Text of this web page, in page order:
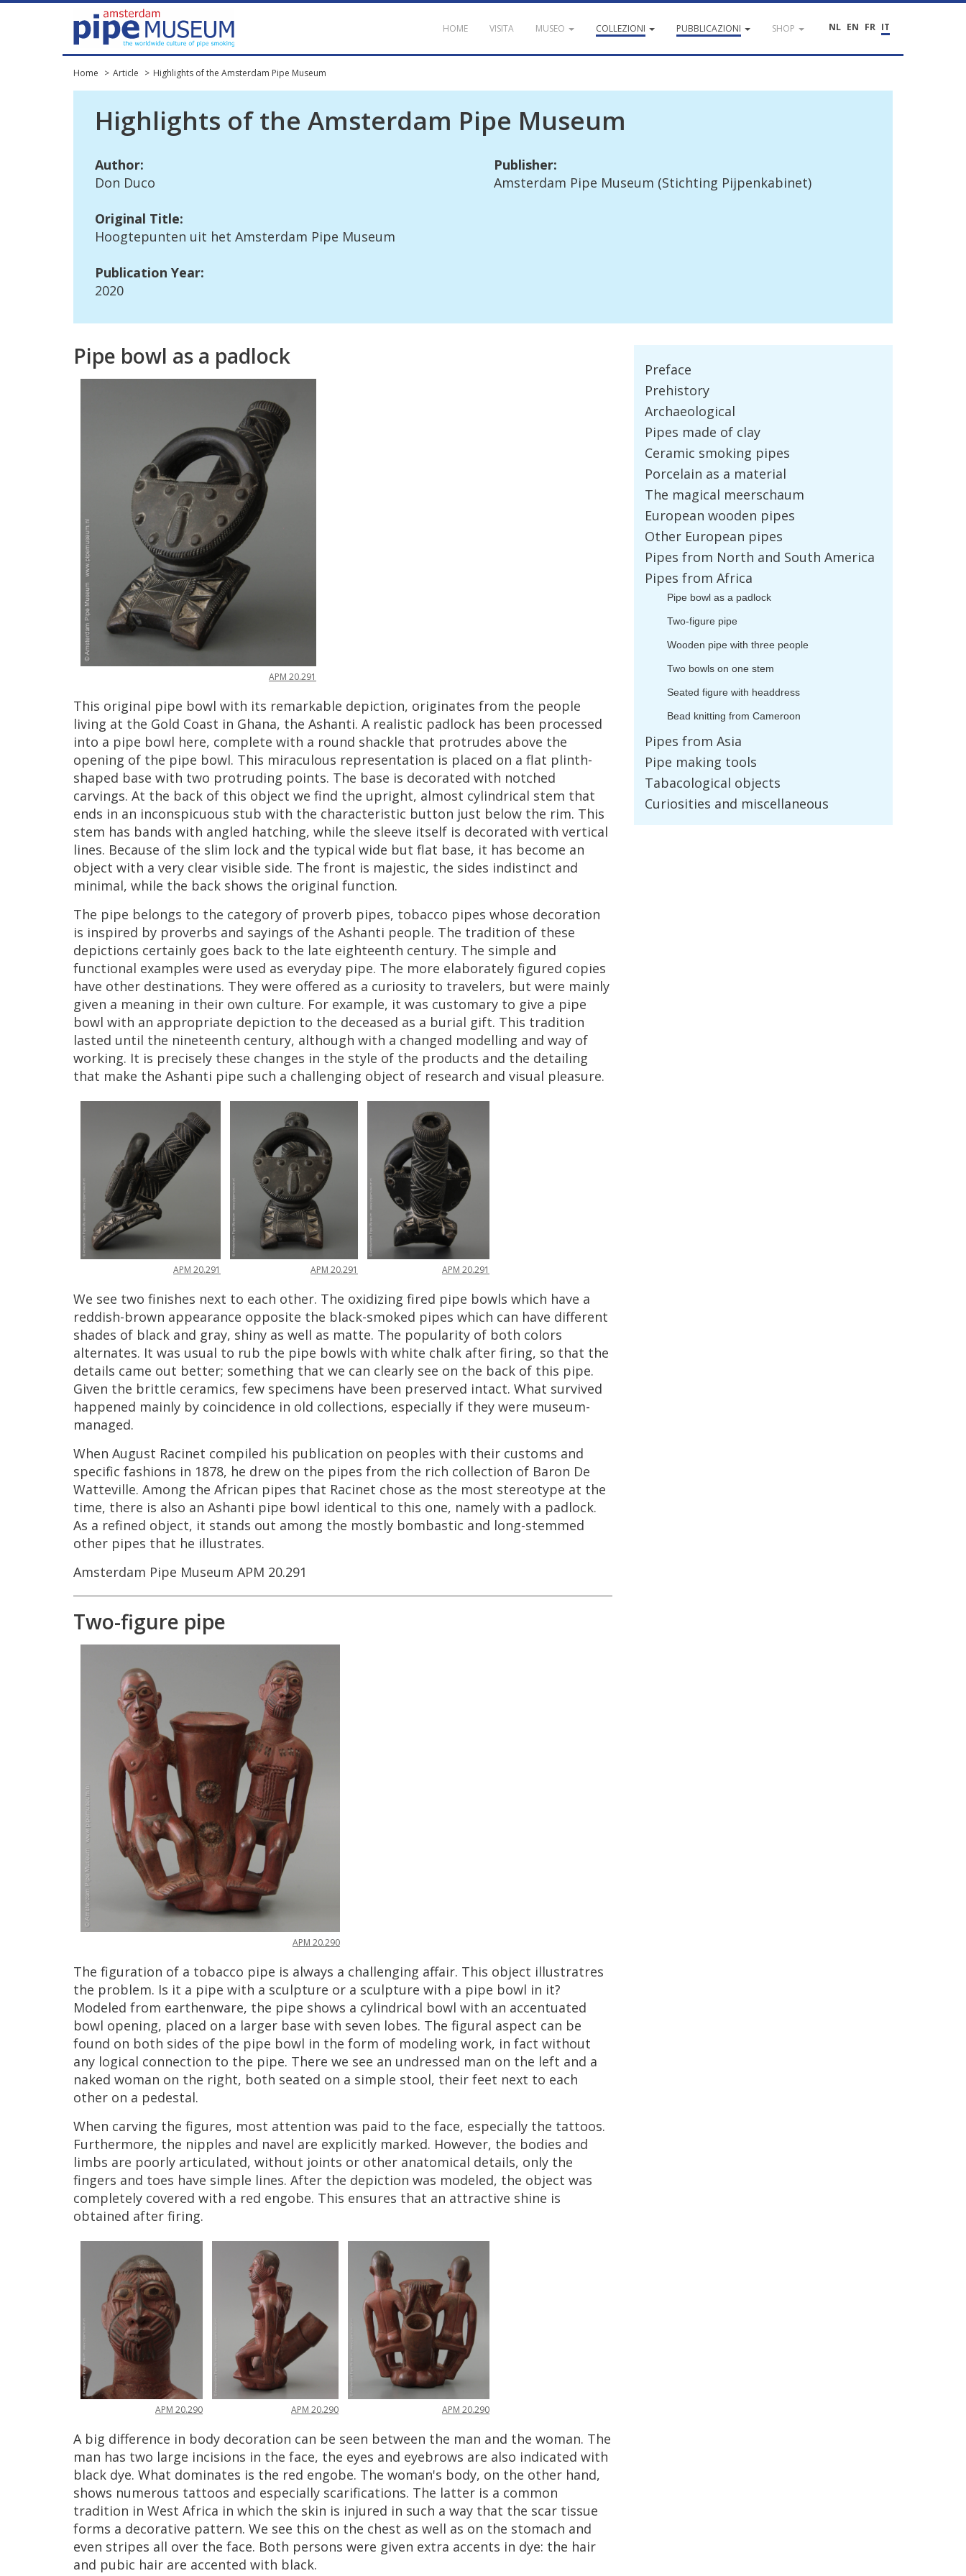
NL EN FR IT
HOME VISITA MUSEO COLLEZIONI PUBBLICAZIONI SHOP
Home Article Highlights of the Amsterdam Pipe Museum
Highlights of the Amsterdam Pipe Museum
Author:
Don Duco
Original Title:
Hoogtepunten uit het Amsterdam Pipe Museum
Publication Year:
2020
Publisher:
Amsterdam Pipe Museum (Stichting Pijpenkabinet)
Pipe bowl as a padlock
APM 20.291
This original pipe bowl with its remarkable depiction, originates from the people
living at the Gold Coast in Ghana, the Ashanti. A realistic padlock has been processed
into a pipe bowl here, complete with a round shackle that protrudes above the
opening of the pipe bowl. This miraculous representation is placed on a flat plinth-
shaped base with two protruding points. The base is decorated with notched
carvings. At the back of this object we find the upright, almost cylindrical stem that
ends in an inconspicuous stub with the characteristic button just below the rim. This
stem has bands with angled hatching, while the sleeve itself is decorated with vertical
lines. Because of the slim lock and the typical wide but flat base, it has become an
object with a very clear visible side. The front is majestic, the sides indistinct and
minimal, while the back shows the original function.
The pipe belongs to the category of proverb pipes, tobacco pipes whose decoration
is inspired by proverbs and sayings of the Ashanti people. The tradition of these
depictions certainly goes back to the late eighteenth century. The simple and
functional examples were used as everyday pipe. The more elaborately figured copies
have other destinations. They were offered as a curiosity to travelers, but were mainly
given a meaning in their own culture. For example, it was customary to give a pipe
bowl with an appropriate depiction to the deceased as a burial gift. This tradition
lasted until the nineteenth century, although with a changed modelling and way of
working. It is precisely these changes in the style of the products and the detailing
that make the Ashanti pipe such a challenging object of research and visual pleasure.
APM 20.291 APM 20.291 APM 20.291
We see two finishes next to each other. The oxidizing fired pipe bowls which have a
reddish-brown appearance opposite the black-smoked pipes which can have different
shades of black and gray, shiny as well as matte. The popularity of both colors
alternates. It was usual to rub the pipe bowls with white chalk after firing, so that the
details came out better; something that we can clearly see on the back of this pipe.
Given the brittle ceramics, few specimens have been preserved intact. What survived
happened mainly by coincidence in old collections, especially if they were museum-
managed.
When August Racinet compiled his publication on peoples with their customs and
specific fashions in 1878, he drew on the pipes from the rich collection of Baron De
Watteville. Among the African pipes that Racinet chose as the most stereotype at the
time, there is also an Ashanti pipe bowl identical to this one, namely with a padlock.
As a refined object, it stands out among the mostly bombastic and long-stemmed
other pipes that he illustrates.
Amsterdam Pipe Museum APM 20.291
Two-figure pipe
APM 20.290
The figuration of a tobacco pipe is always a challenging affair. This object illustratres
the problem. Is it a pipe with a sculpture or a sculpture with a pipe bowl in it?
Modeled from earthenware, the pipe shows a cylindrical bowl with an accentuated
bowl opening, placed on a larger base with seven lobes. The figural aspect can be
found on both sides of the pipe bowl in the form of modeling work, in fact without
any logical connection to the pipe. There we see an undressed man on the left and a
naked woman on the right, both seated on a simple stool, their feet next to each
other on a pedestal.
When carving the figures, most attention was paid to the face, especially the tattoos.
Furthermore, the nipples and navel are explicitly marked. However, the bodies and
limbs are poorly articulated, without joints or other anatomical details, only the
fingers and toes have simple lines. After the depiction was modeled, the object was
completely covered with a red engobe. This ensures that an attractive shine is
obtained after firing.
APM 20.290 APM 20.290 APM 20.290
A big difference in body decoration can be seen between the man and the woman. The
man has two large incisions in the face, the eyes and eyebrows are also indicated with
black dye. What dominates is the red engobe. The woman's body, on the other hand,
shows numerous tattoos and especially scarifications. The latter is a common
tradition in West Africa in which the skin is injured in such a way that the scar tissue
forms a decorative pattern. We see this on the chest as well as on the stomach and
even stripes all over the face. Both persons were given extra accents in dye: the hair
and pubic hair are accented with black.
Preface
Prehistory
Archaeological
Pipes made of clay
Ceramic smoking pipes
Porcelain as a material
The magical meerschaum
European wooden pipes
Other European pipes
Pipes from North and South America
Pipes from Africa
Pipe bowl as a padlock
Two-figure pipe
Wooden pipe with three people
Two bowls on one stem
Seated figure with headdress
Bead knitting from Cameroon
Pipes from Asia
Pipe making tools
Tabacological objects
Curiosities and miscellaneous